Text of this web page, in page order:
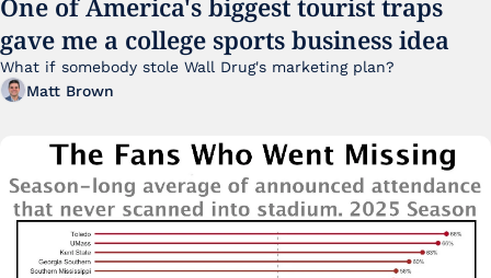
One of America's biggest tourist traps
gave me a college sports business idea
What if somebody stole Wall Drug's marketing plan?
Matt Brown